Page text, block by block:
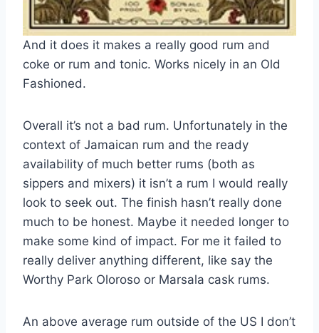
And it does it makes a really good rum and
coke or rum and tonic. Works nicely in an Old
Fashioned.
Overall it’s not a bad rum. Unfortunately in the
context of Jamaican rum and the ready
availability of much better rums (both as
sippers and mixers) it isn’t a rum I would really
look to seek out. The finish hasn’t really done
much to be honest. Maybe it needed longer to
make some kind of impact. For me it failed to
really deliver anything different, like say the
Worthy Park Oloroso or Marsala cask rums.
An above average rum outside of the US I don’t